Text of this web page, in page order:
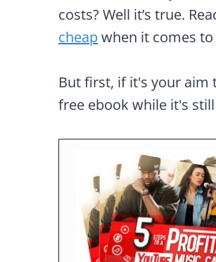
costs? Well it’s true.
cheap when it comes
But first, if it's your aim
free ebook while it's